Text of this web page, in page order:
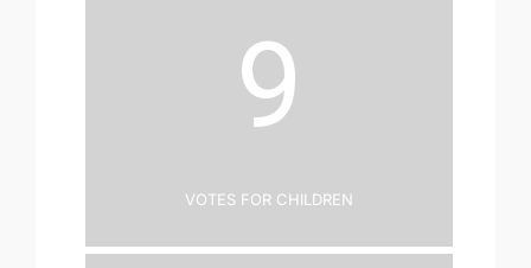
9
Votes for Children